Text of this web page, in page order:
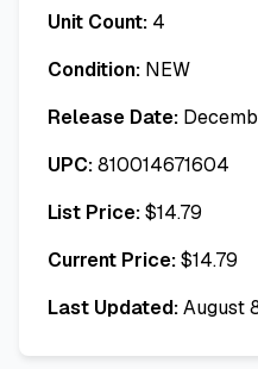
Unit Count: 4
Condition: NEW
Release Date:
UPC:810014671604
List Price:$14.79
Current Price:$14.79
Last Updated:August